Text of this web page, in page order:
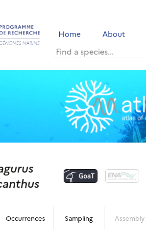
Home About
Occurrences Sampling Assembly